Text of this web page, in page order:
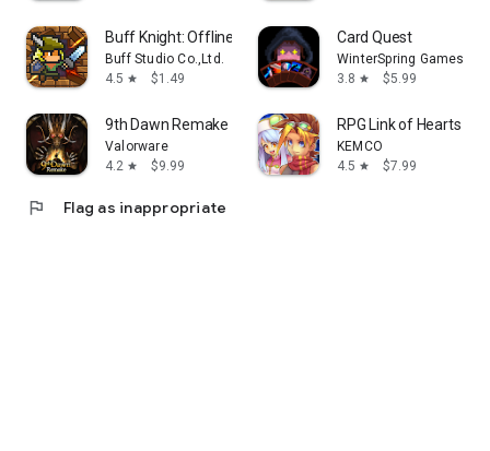
Buff Knight: Offline Idle RPG
Buff Studio Co.,Ltd.
4.5 star $1.49
Card Quest
WinterSpring Games
3.8 star $5.99
9th Dawn Remake RPG
Valorware
4.2 star $9.99
RPG Link of Hearts -
KEMCO
4.5 star $7.99
flag Flag as inappropriate